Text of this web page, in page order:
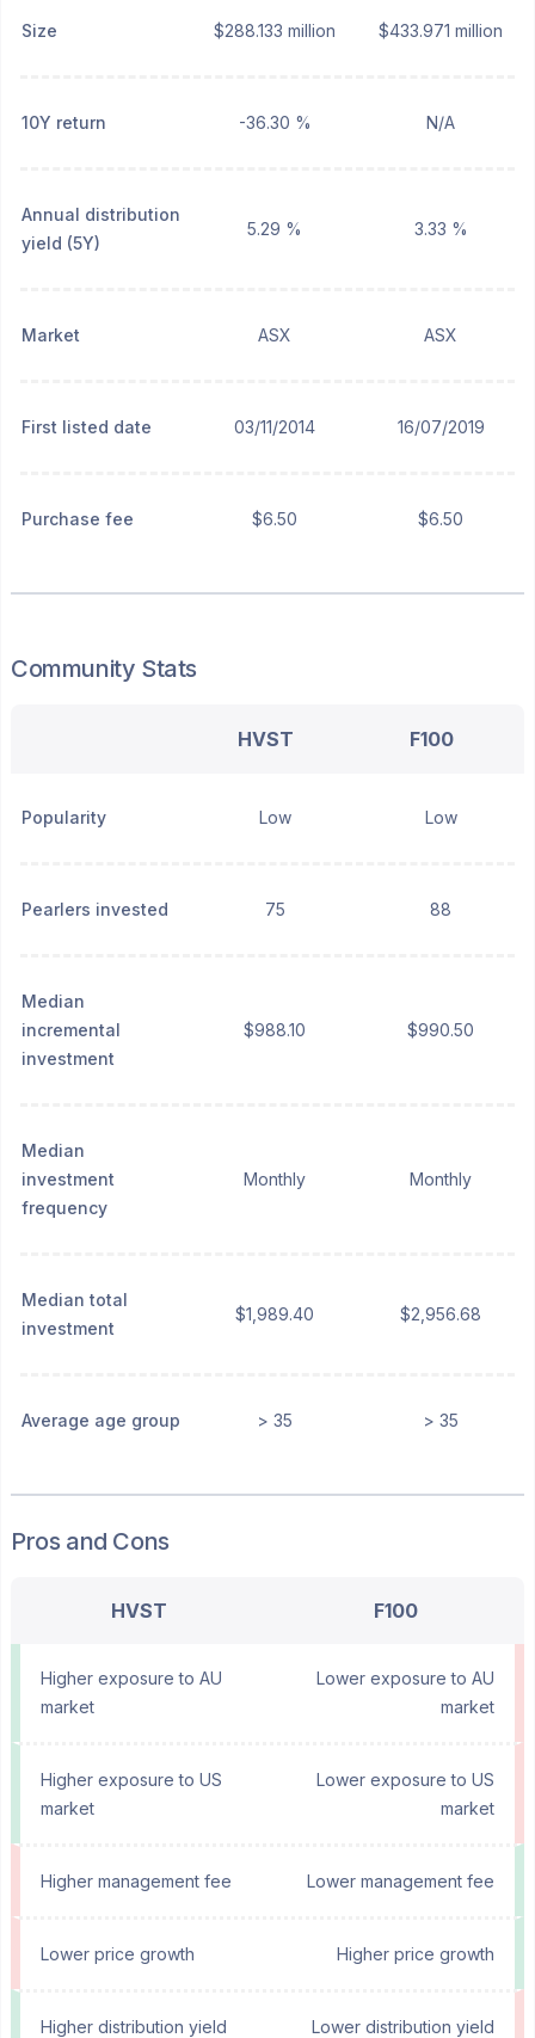
Size $288.133 million $433.971 million
10Y return -36.30 % N/A
Annual distribution
yield (5Y)
5.29 % 3.33 %
Market ASX ASX
First listed date 03/11/2014 16/07/2019
Purchase fee $6.50 $6.50
Community Stats
HVST F100
Popularity Low Low
Pearlers invested 75 88
Median
incremental
investment
$988.10 $990.50
Median
investment
frequency
Monthly Monthly
Median total
investment
$1,989.40 $2,956.68
Average age group > 35 > 35
Pros and Cons
HVST F100
Higher exposure to AU
market
Lower exposure to AU
market
Higher exposure to US
market
Lower exposure to US
market
Higher management fee Lower management fee
Lower price growth Higher price growth
Higher distribution yield Lower distribution yield